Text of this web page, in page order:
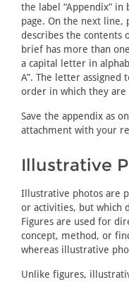
the label “Appendix”
page. On the next line,
describes the
brief has more than
a capital letter in
A”. The letter assigned
order in which they
Save the appendix as
attachment with your
Illustrative
Illustrative photos are
or activities, but which
Figures are used for
concept, method, or
whereas illustrative
Unlike figures,